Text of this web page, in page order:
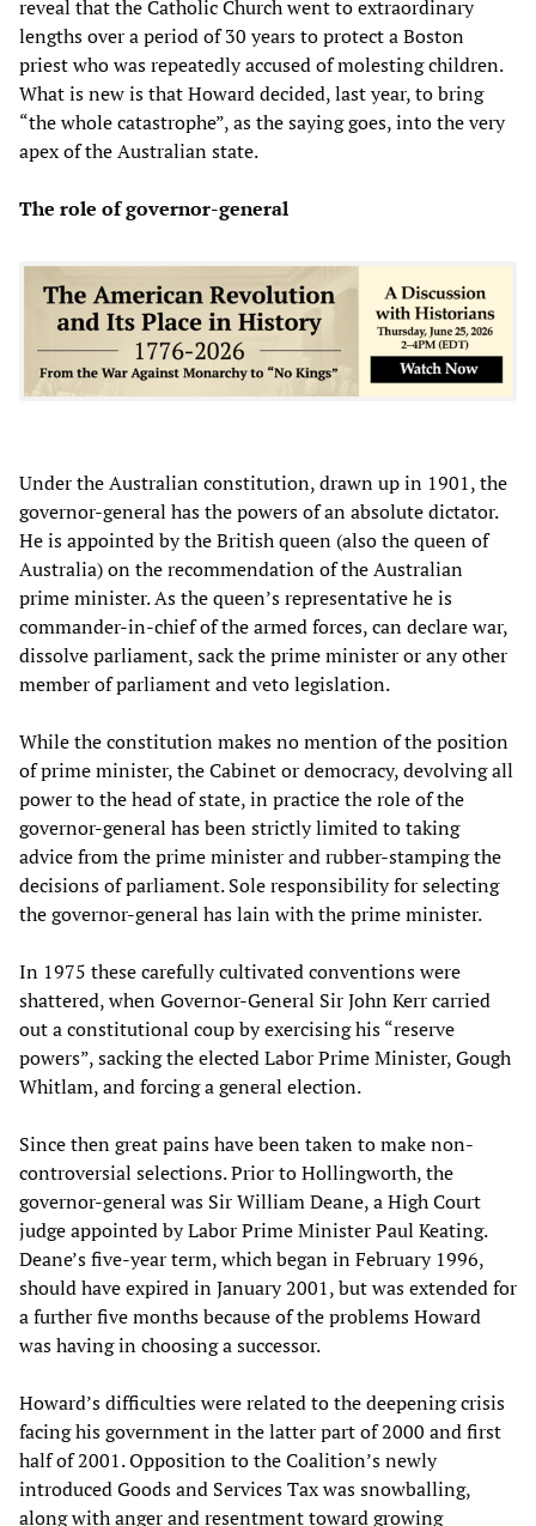
reveal that the Catholic Church went to extraordinary
lengths over a period of 30 years to protect a Boston
priest who was repeatedly accused of molesting children.
What is new is that Howard decided, last year, to bring
“the whole catastrophe”, as the saying goes, into the very
apex of the Australian state.
The role ofgovernor-general
Under the Australian constitution, drawn up in 1901, the
governor-general has the powers of an absolute dictator.
He is appointed by the British queen (also the queen of
Australia) on the recommendation of the Australian
prime minister. As the queen’s representative he is
commander-in-chief of the armed forces, can declare war,
dissolve parliament, sack the prime minister or any other
member of parliament and veto legislation.
While the constitution makes no mention of the position
of prime minister, the Cabinet or democracy, devolving all
power to the head of state, in practice the role of the
governor-general has been strictly limited to taking
advice from the prime minister and rubber-stamping the
decisions of parliament. Sole responsibility for selecting
the governor-general has lain with the prime minister.
In 1975 these carefully cultivated conventions were
shattered, when Governor-General Sir John Kerr carried
out a constitutional coup by exercising his “reserve
powers”, sacking the elected Labor Prime Minister, Gough
Whitlam, and forcing a general election.
Since then great pains have been taken to make non-
controversial selections. Prior to Hollingworth, the
governor-general was Sir William Deane, a High Court
judge appointed by Labor Prime Minister Paul Keating.
Deane’s five-year term, which began in February 1996,
should have expired in January 2001, but was extended for
a further five months because of the problems Howard
was having in choosing a successor.
Howard’s difficulties were related to the deepening crisis
facing his government in the latter part of 2000 and first
half of 2001. Opposition to the Coalition’s newly
introduced Goods and Services Tax was snowballing,
along with anger and resentment toward growing